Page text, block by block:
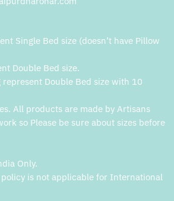
Single Bed size (doesn’t have Pillow
Double Bed size.
Double Bed size with 10
All products are made by Artisans
so Please be sure about sizes before
Only.
is not applicable for International